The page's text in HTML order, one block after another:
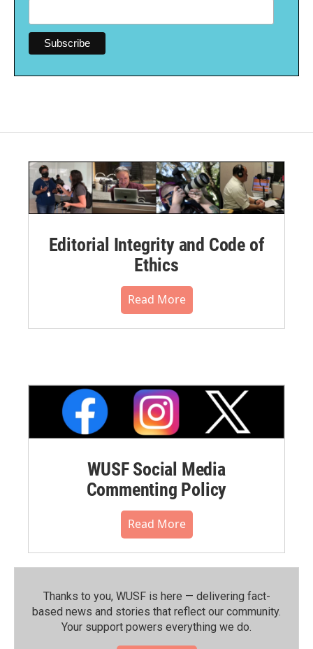
Editorial Integrity and Code of
Ethics
Read More
WUSF Social Media
Commenting Policy
Read More
Thanks to you, WUSF is here — delivering fact-
based news and stories that reflect our community.⁠
Your support powers everything we do.